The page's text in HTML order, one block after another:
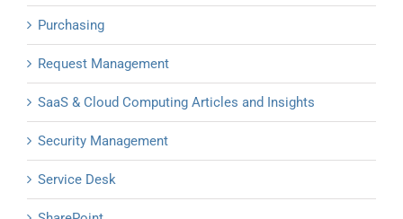
Purchasing
Request Management
SaaS & Cloud Computing Articles and Insights
Security Management
Service Desk